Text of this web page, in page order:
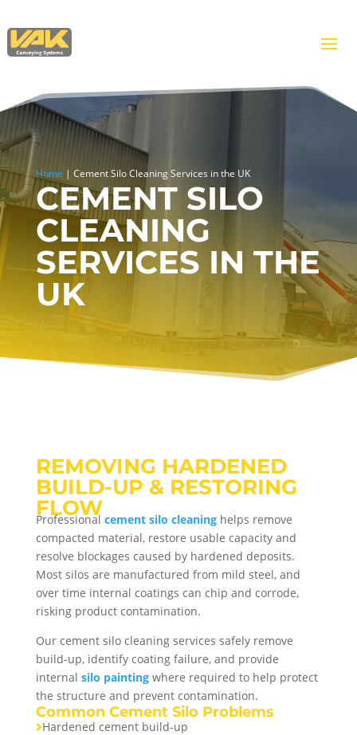
Home | Cement Silo Cleaning Services in the UK
CEMENT SILO
CLEANING
SERVICES IN THE
UK
REMOVING HARDENED
BUILD-UP & RESTORING
FLOW
Professional cement silo cleaninghelps remove
compacted material, restore usable capacity and
resolve blockages caused by hardened deposits.
Most silos are manufactured from mild steel, and
over time internal coatings can chip and corrode,
risking product contamination.
Our cement silo cleaning services safely remove
build-up, identify coating failure, and provide
internal silo painting where required to help protect
the structure and prevent contamination.
Common Cement Silo Problems
Hardened cement build-up